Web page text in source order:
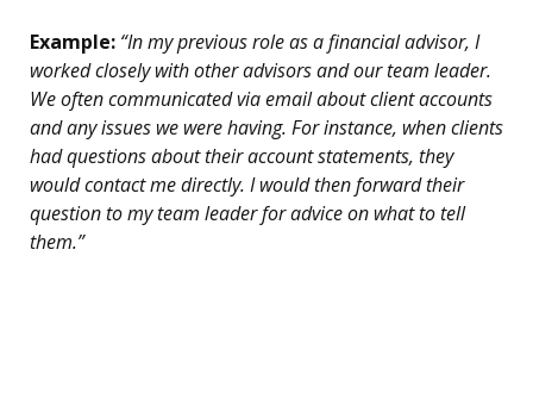
Example: “In my previous role as a financial advisor, I
worked closely with other advisors and our team leader.
We often communicated via email about client accounts
and any issues we were having. For instance, when clients
had questions about their account statements, they
would contact me directly. I would then forward their
question to my team leader for advice on what to tell
them.”